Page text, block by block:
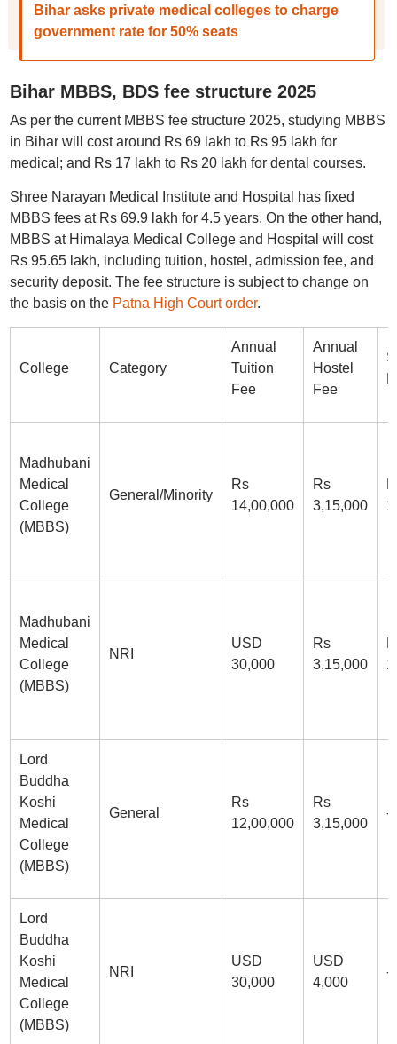
Bihar asks private medical colleges to charge
government rate for 50% seats
Bihar MBBS, BDS fee structure 2025
As per the current MBBS fee structure 2025, studying MBBS
in Bihar will cost around Rs 69 lakh to Rs 95 lakh for
medical; and Rs 17 lakh to Rs 20 lakh for dental courses.
Shree Narayan Medical Institute and Hospital has fixed
MBBS fees at Rs 69.9 lakh for 4.5 years. On the other hand,
MBBS at Himalaya Medical College and Hospital will cost
Rs 95.65 lakh, including tuition, hostel, admission fee, and
security deposit. The fee structure is subject to change on
the basis on the Patna High Court order.
College Category
Annual
Tuition
Fee
Annual
Hostel
Fee
Madhubani
Medical
College
(MBBS)
General/Minority
Rs
14,00,000
Rs
3,15,000
Madhubani
Medical
College
(MBBS)
NRI
USD
30,000
Rs
3,15,000
Lord
Buddha
Koshi
Medical
College
(MBBS)
General
Rs
12,00,000
Rs
3,15,000
-
Lord
Buddha
Koshi
Medical
College
(MBBS)
NRI
USD
30,000
USD
4,000
-